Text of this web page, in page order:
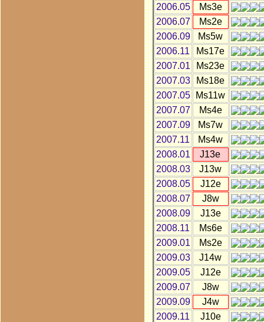
2006.05
Ms3e
2006.07
Ms2e
2006.09
Ms5w
2006.11
Ms17e
2007.01
Ms23e
2007.03
Ms18e
2007.05
Ms11w
2007.07
Ms4e
2007.09
Ms7w
2007.11
Ms4w
2008.01
J13e
2008.03
J13w
2008.05
J12e
2008.07
J8w
2008.09
J13e
2008.11
Ms6e
2009.01
Ms2e
2009.03
J14w
2009.05
J12e
2009.07
J8w
2009.09
J4w
2009.11
J10e